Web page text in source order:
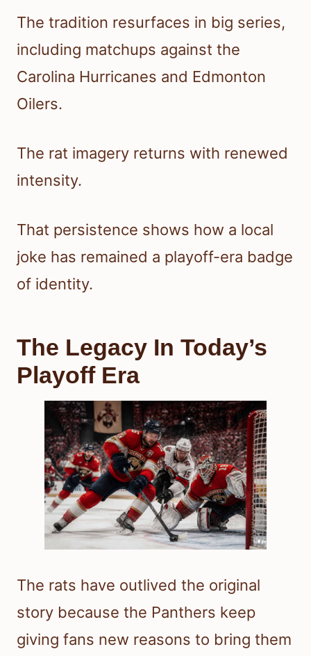
The tradition resurfaces in big series,
including matchups against the
Carolina Hurricanes and Edmonton
Oilers.
The rat imagery returns with renewed
intensity.
That persistence shows how a local
joke has remained a playoff-era badge
of identity.
The Legacy In Today’s
Playoff Era
The rats have outlived the original
story because the Panthers keep
giving fans new reasons to bring them